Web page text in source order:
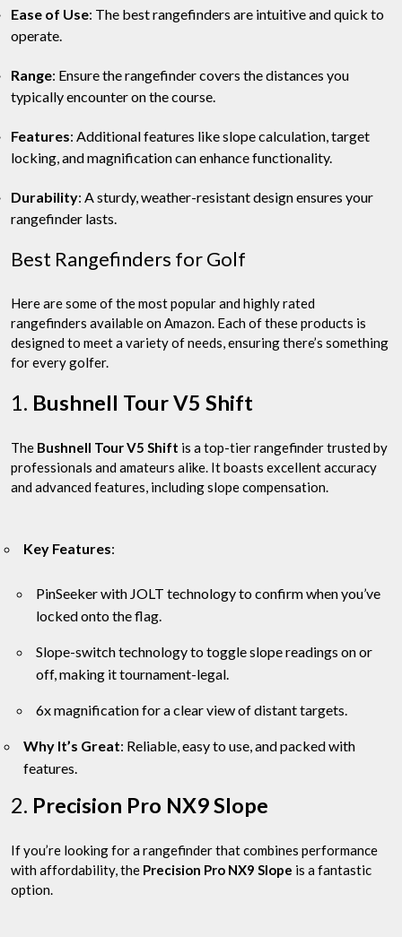
Ease of Use: The best rangefinders are intuitive and quick to
operate.
Range: Ensure the rangefinder covers the distances you
typically encounter on the course.
Features: Additional features like slope calculation, target
locking, and magnification can enhance functionality.
Durability: A sturdy, weather-resistant design ensures your
rangefinder lasts.
Best Rangefinders for Golf
Here are some of the most popular and highly rated
rangefinders available on Amazon. Each of these products is
designed to meet a variety of needs, ensuring there’s something
for every golfer.
1. Bushnell Tour V5 Shift
The Bushnell Tour V5 Shift is a top-tier rangefinder trusted by
professionals and amateurs alike. It boasts excellent accuracy
and advanced features, including slope compensation.
Key Features:
PinSeeker with JOLT technology to confirm when you’ve
locked onto the flag.
Slope-switch technology to toggle slope readings on or
off, making it tournament-legal.
6x magnification for a clear view of distant targets.
Why It’s Great: Reliable, easy to use, and packed with
features.
2. Precision Pro NX9 Slope
If you’re looking for a rangefinder that combines performance
with affordability, the Precision Pro NX9 Slope is a fantastic
option.